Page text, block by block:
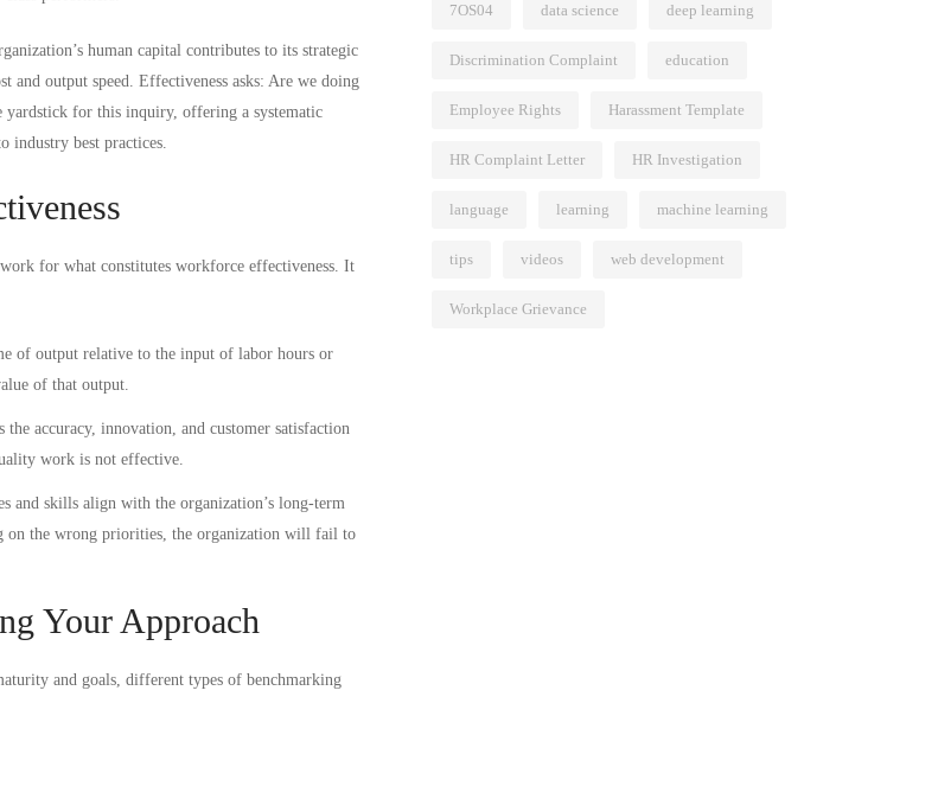
human capital contributes to its strategic
output speed. Effectiveness asks: Are we doing
for this inquiry, offering a systematic
industry best practices.
for what constitutes workforce effectiveness. It
of output relative to the input of labor hours or
of that output.
accuracy, innovation, and customer satisfaction
work is not effective.
and skills align with the organization’s long-term
on the wrong priorities, the organization will fail to
Your Approach
and goals, different types of benchmarking
7OS04 data science deep learning
Discrimination Complaint education
Employee Rights Harassment Template
HR Complaint Letter HR Investigation
language learning machine learning
tips videos web development
Workplace Grievance